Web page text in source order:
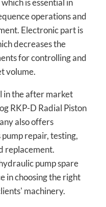
is essential in
operations and
Electronic part is
decreases the
for controlling and
volume.
in the after market
RKP-D Radial Piston
also offers
pump repair, testing,
replacement.
pump spare
in choosing the right
machinery.